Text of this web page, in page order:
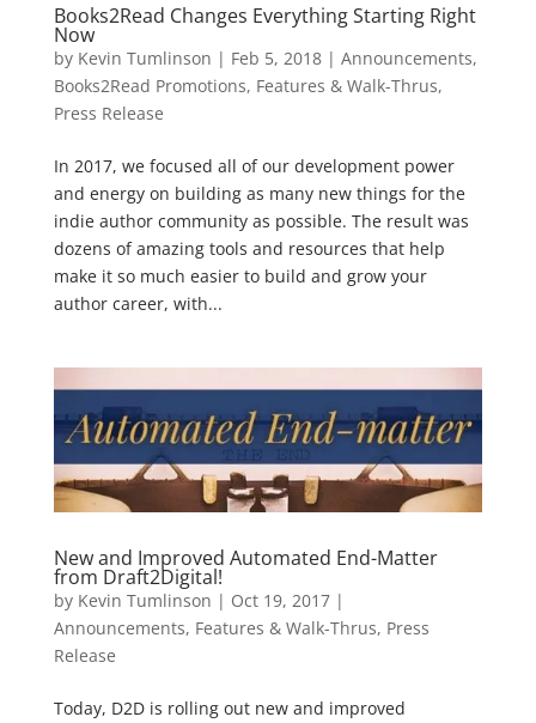
Books2Read Changes Everything Starting Right
Now
by Kevin Tumlinson | Feb 5, 2018| Announcements,
Books2Read Promotions, Features & Walk-Thrus,
Press Release
In 2017, we focused all of our development power
and energy on building as many new things for the
indie author community as possible. The result was
dozens of amazing tools and resources that help
make it so much easier to build and grow your
author career, with...
New and Improved Automated End-Matter
from Draft2Digital!
by Kevin Tumlinson | Oct 19, 2017|
Announcements, Features & Walk-Thrus, Press
Release
Today, D2D is rolling out new and improved